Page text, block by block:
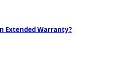
Extended Warranty?